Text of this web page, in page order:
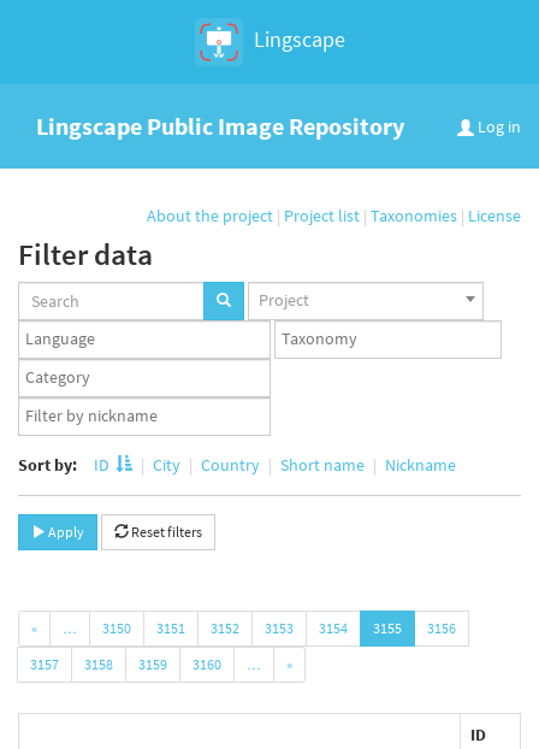
Lingscape
Log in
Lingscape Public Image Repository
About the project | Project list | Taxonomies | License
Filter data
Projects
set
Project
Languages
set
Taxonomy
set
Taxonomy
term
set
App
user
Sort by: ID City Country Short name Nickname
Apply Reset filters
« … 3150 3151 3152 3153 3154 3155
3156
3157
3158 3159 3160 … »
ID